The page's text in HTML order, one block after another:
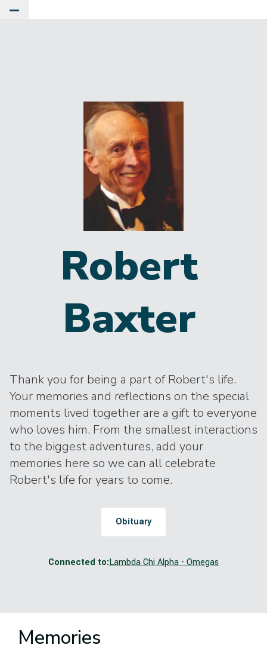
Robert
Baxter
Thank you for being a part of Robert's life.
Your memories and reflections on the special
moments lived together are a gift to everyone
who loves him. From the smallest interactions
to the biggest adventures, add your
memories here so we can all celebrate
Robert's life for years to come.
Obituary
Connected to:Lambda Chi Alpha - Omegas
Memories